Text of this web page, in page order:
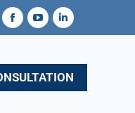
Facebook
in
YouTube
in
Linkedin
in